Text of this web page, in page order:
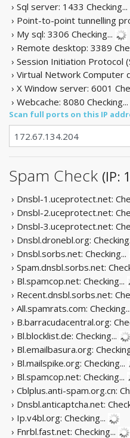
› Sql server: 1433 Checking...
› Point-to-point tunnelling
› My sql: 3306 Checking...
› Remote desktop: 3389
› Session Initiation Protocol
› Virtual Network Computer
› X Window server: 6001
› Webcache: 8080 Checking...
Scan full ports on this IP
Spam Check (IP:
› Dnsbl-1.uceprotect.net:
› Dnsbl-2.uceprotect.net:
› Dnsbl-3.uceprotect.net:
› Dnsbl.dronebl.org:
› Dnsbl.sorbs.net: Checking...
› Spam.dnsbl.sorbs.net:
› Bl.spamcop.net: Checking...
› Recent.dnsbl.sorbs.net:
› All.spamrats.com: Checking...
› B.barracudacentral.org:
› Bl.blocklist.de: Checking...
› Bl.emailbasura.org:
› Bl.mailspike.org: Checking...
› Bl.spamcop.net: Checking...
› Cblplus.anti-spam.org.cn:
› Dnsbl.anticaptcha.net:
› Ip.v4bl.org: Checking...
› Fnrbl.fast.net: Checking...